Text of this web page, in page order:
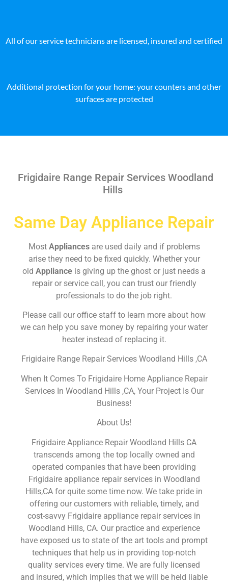
All of our service technicians are licensed, insured and certified
Additional protection for your home: your counters and other
surfaces are protected
Frigidaire Range Repair Services Woodland
Hills
Same Day Appliance Repair
Most Appliances are used daily and if problems
arise they need to be fixed quickly. Whether your
old Appliance is giving up the ghost or just needs a
repair or service call, you can trust our friendly
professionals to do the job right.
Please call our office staff to learn more about how
we can help you save money by repairing your water
heater instead of replacing it.
Frigidaire Range Repair Services Woodland Hills ,CA
When It Comes To Frigidaire Home Appliance Repair
Services In Woodland Hills ,CA, Your Project Is Our
Business!
About Us!
Frigidaire Appliance Repair Woodland Hills CA
transcends among the top locally owned and
operated companies that have been providing
Frigidaire appliance repair services in Woodland
Hills,CA for quite some time now. We take pride in
offering our customers with reliable, timely, and
cost-savvy Frigidaire appliance repair services in
Woodland Hills, CA. Our practice and experience
have exposed us to state of the art tools and prompt
techniques that help us in providing top-notch
quality services every time. We are fully licensed
and insured, which implies that we will be held liable